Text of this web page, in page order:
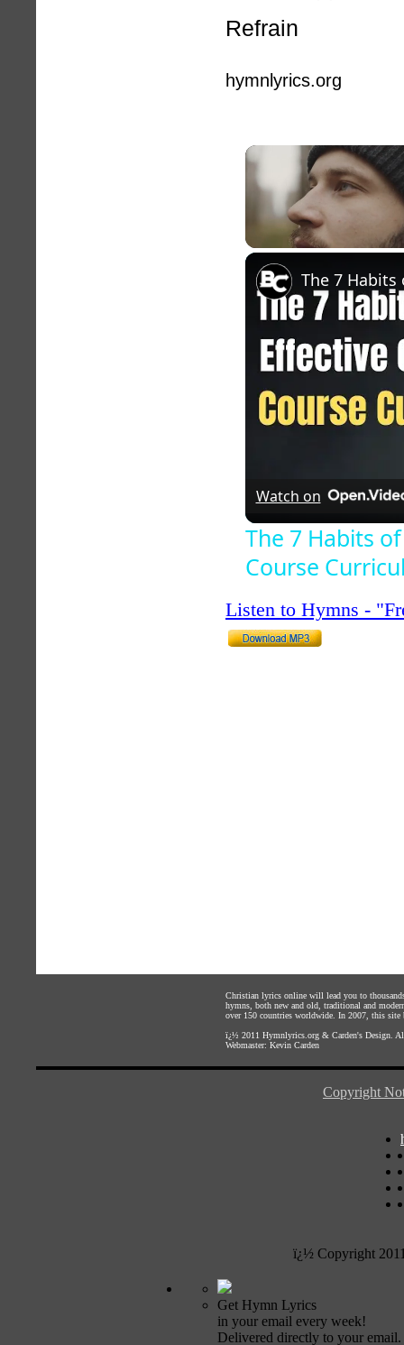
Refrain
hymnlyrics.org
Watch on
The 7 Habits
Course
Listen to Hymns -
Christian lyrics online will lead you to
hymns, both new and old, traditional and
over 150 countries worldwide. In 2007, this site
ï¿½ 2011 Hymnlyrics.org & Carden's Design .
Webmaster: Kevin Carden
Copyright
ï¿½ Copyright
Get Hymn Lyrics
in your email every week!
Delivered directly to your